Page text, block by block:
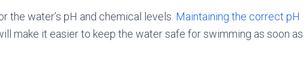
the water’s pH and chemical levels. Maintaining the correct pH
make it easier to keep the water safe for swimming as soon as